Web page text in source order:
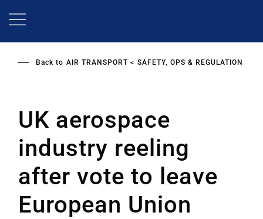
Back to AIR TRANSPORT SAFETY, OPS & REGULATION
UK aerospace
industry reeling
after vote to leave
European Union